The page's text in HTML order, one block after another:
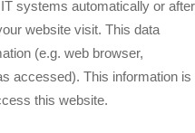
systems automatically or after
website visit. This data
(e.g. web browser,
accessed). This information is
this website.